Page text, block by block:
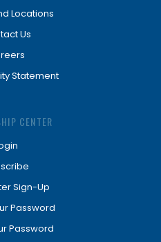
Locations
Us
Statement
CENTER
Sign-Up
Password
Password